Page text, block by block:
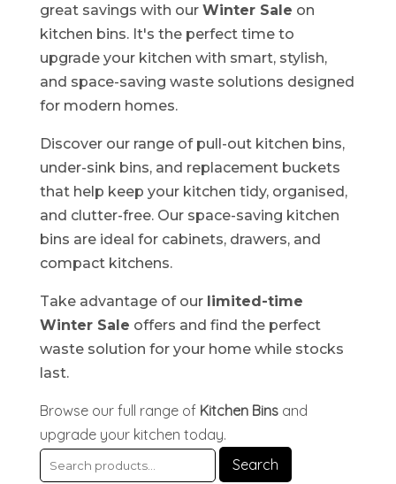
great savings with our Winter Sale on
kitchen bins. It's the perfect time to
upgrade your kitchen with smart, stylish,
and space-saving waste solutions designed
for modern homes.
Discover our range of pull-out kitchen bins,
under-sink bins, and replacement buckets
that help keep your kitchen tidy, organised,
and clutter-free. Our space-saving kitchen
bins are ideal for cabinets, drawers, and
compact kitchens.
Take advantage of our limited-time
Winter Sale offers and find the perfect
waste solution for your home while stocks
last.
Browse our full range of Kitchen Binsand
upgrade your kitchen today.
Search